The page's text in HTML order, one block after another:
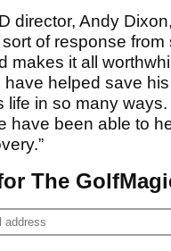
director, Andy
of response from
makes it all
have helped save
life in so many
have been able to
The